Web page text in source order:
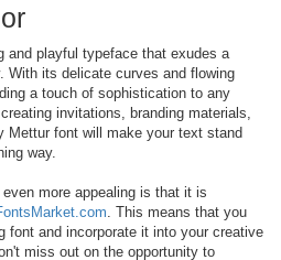
and playful typeface that exudes a
With its delicate curves and flowing
a touch of sophistication to any
invitations, branding materials,
Mettur font will make your text stand
way.
more appealing is that it is
. This means that you
font and incorporate it into your creative
miss out on the opportunity to